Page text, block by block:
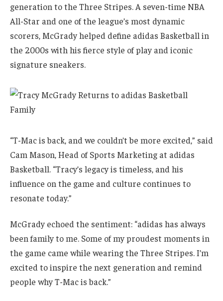
generation to the Three Stripes. A seven-time NBA
All-Star and one of the league’s most dynamic
scorers, McGrady helped define adidas Basketball in
the 2000s with his fierce style of play and iconic
signature sneakers.
“T-Mac is back, and we couldn’t be more excited,” said
Cam Mason, Head of Sports Marketing at adidas
Basketball. “Tracy’s legacy is timeless, and his
influence on the game and culture continues to
resonate today.”
McGrady echoed the sentiment: “adidas has always
been family to me. Some of my proudest moments in
the game came while wearing the Three Stripes. I’m
excited to inspire the next generation and remind
people why T-Mac is back.”